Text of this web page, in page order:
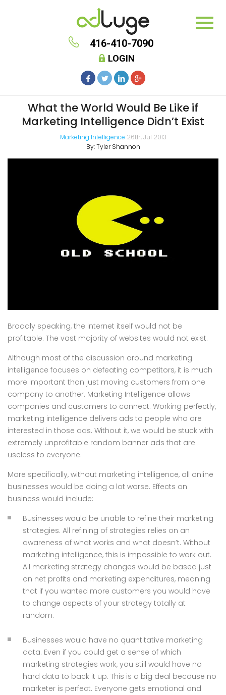
416-410-7090
LOGIN
What the World Would Be Like if
Marketing Intelligence Didn’t Exist
Marketing Intelligence 26th, Jul 2013
By:Tyler Shannon
Broadly speaking, the internet itself would not be
profitable. The vast majority of websites would not exist.
Although most of the discussion around marketing
intelligence focuses on defeating competitors, it is much
more important than just moving customers from one
company to another. Marketing Intelligence allows
companies and customers to connect. Working perfectly,
marketing intelligence delivers ads to people who are
interested in those ads. Without it, we would be stuck with
extremely unprofitable random banner ads that are
useless to everyone.
More specifically, without marketing intelligence, all online
businesses would be doing a lot worse. Effects on
business would include:
Businesses would be unable to refine their marketing
strategies. All refining of strategies relies on an
awareness of what works and what doesn’t. Without
marketing intelligence, this is impossible to work out.
All marketing strategy changes would be based just
on net profits and marketing expenditures, meaning
that if you wanted more customers you would have
to change aspects of your strategy totally at
random.
Businesses would have no quantitative marketing
data. Even if you could get a sense of which
marketing strategies work, you still would have no
hard data to back it up. This is a big deal because no
marketer is perfect. Everyone gets emotional and